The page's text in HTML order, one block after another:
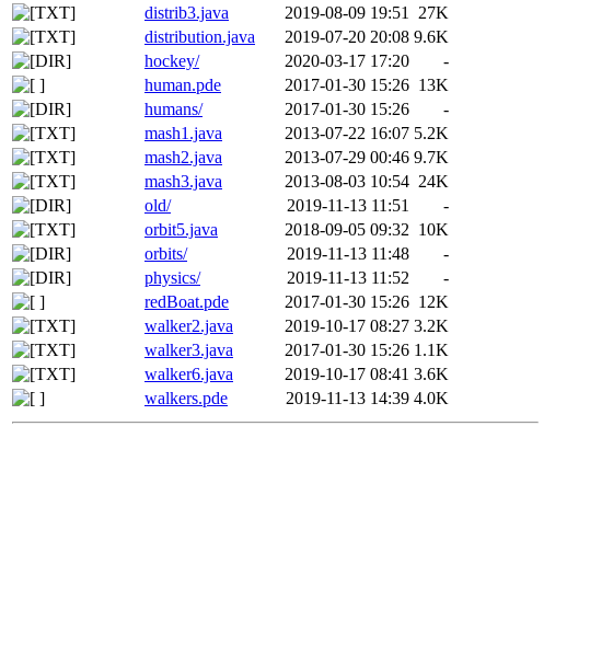
distrib3.java
2019-08-09 19:51 27K
distribution.java
2019-07-20 20:08 9.6K
hockey/
2020-03-17 17:20
-
human.pde
2017-01-30 15:26 13K
humans/
2017-01-30 15:26
-
mash1.java
2013-07-22 16:07 5.2K
mash2.java
2013-07-29 00:46 9.7K
mash3.java
2013-08-03 10:54 24K
old/
2019-11-13 11:51
-
orbit5.java
2018-09-05 09:32 10K
orbits/
2019-11-13 11:48
-
physics/
2019-11-13 11:52
-
redBoat.pde
2017-01-30 15:26 12K
walker2.java
2019-10-17 08:27 3.2K
walker3.java
2017-01-30 15:26 1.1K
walker6.java
2019-10-17 08:41 3.6K
walkers.pde
2019-11-13 14:39 4.0K